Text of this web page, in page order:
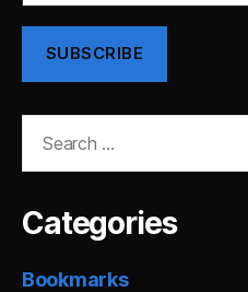
SUBSCRIBE
Categories
Bookmarks